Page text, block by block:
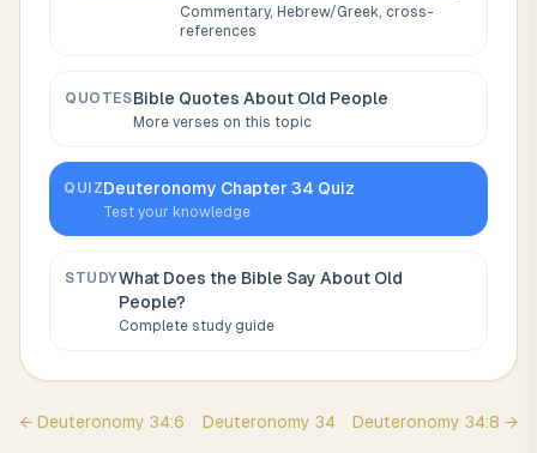
Commentary, Hebrew/Greek, cross-
references
QUOTESBible Quotes About Old People
More verses on this topic
QUIZDeuteronomy Chapter34 Quiz
Test your knowledge
STUDYWhat Does the Bible Say About Old
People?
Complete study guide
← Deuteronomy 34:6 Deuteronomy 34 Deuteronomy 34:8 →